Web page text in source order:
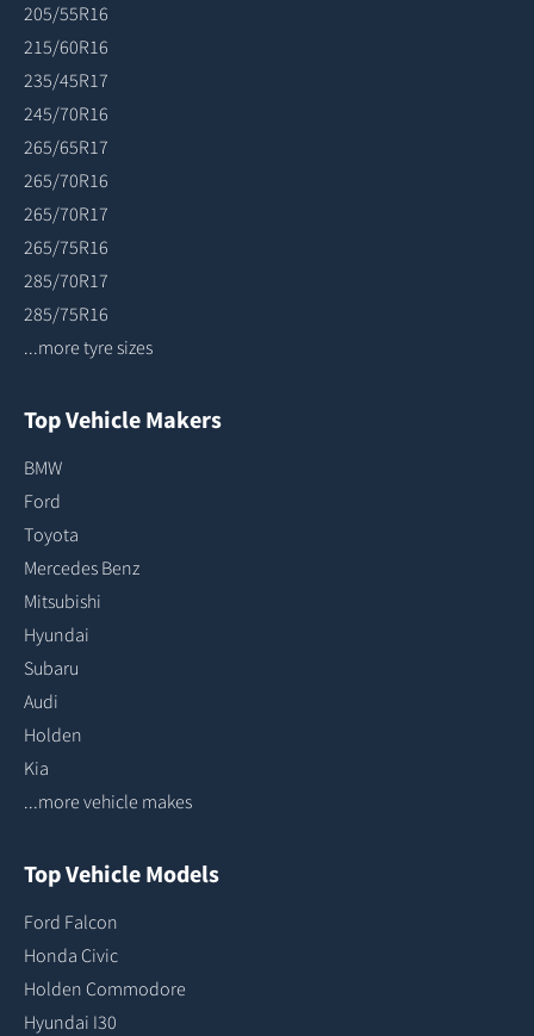
205/55R16
215/60R16
235/45R17
245/70R16
265/65R17
265/70R16
265/70R17
265/75R16
285/70R17
285/75R16
...more tyre sizes
Top Vehicle Makers
BMW
Ford
Toyota
Mercedes Benz
Mitsubishi
Hyundai
Subaru
Audi
Holden
Kia
...more vehicle makes
Top Vehicle Models
Ford Falcon
Honda Civic
Holden Commodore
Hyundai I30